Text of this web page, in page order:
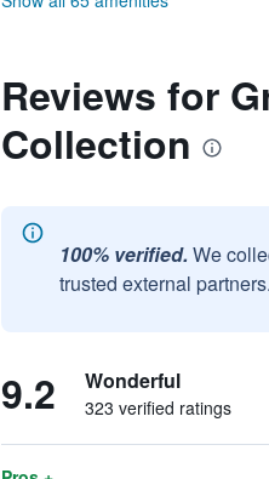
Reviews for
Collection
100% verified. We
trusted external partners.
9.2 Wonderful
323 verified ratings